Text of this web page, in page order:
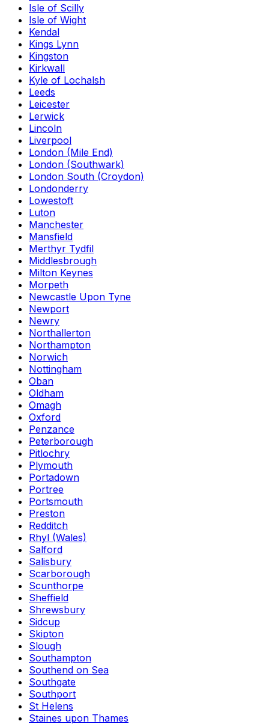
Isle of Scilly
Isle of Wight
Kendal
Kings Lynn
Kingston
Kirkwall
Kyle of Lochalsh
Leeds
Leicester
Lerwick
Lincoln
Liverpool
London (Mile End)
London (Southwark)
London South (Croydon)
Londonderry
Lowestoft
Luton
Manchester
Mansfield
Merthyr Tydfil
Middlesbrough
Milton Keynes
Morpeth
Newcastle Upon Tyne
Newport
Newry
Northallerton
Northampton
Norwich
Nottingham
Oban
Oldham
Omagh
Oxford
Penzance
Peterborough
Pitlochry
Plymouth
Portadown
Portree
Portsmouth
Preston
Redditch
Rhyl (Wales)
Salford
Salisbury
Scarborough
Scunthorpe
Sheffield
Shrewsbury
Sidcup
Skipton
Slough
Southampton
Southend on Sea
Southgate
Southport
St Helens
Staines upon Thames